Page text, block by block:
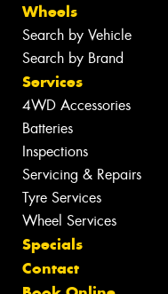
Wheels
Search by Vehicle
Search by Brand
Services
4WD Accessories
Batteries
Inspections
Servicing & Repairs
Tyre Services
Wheel Services
Specials
Contact